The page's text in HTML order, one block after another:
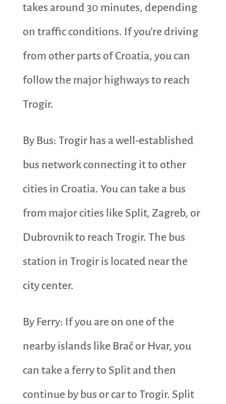
takes around 30 minutes, depending
on traffic conditions. If you’re driving
from other parts of Croatia, you can
follow the major highways to reach
Trogir.
By Bus: Trogir has a well-established
bus network connecting it to other
cities in Croatia. You can take a bus
from major cities like Split, Zagreb, or
Dubrovnik to reach Trogir. The bus
station in Trogir is located near the
city center.
By Ferry: If you are on one of the
nearby islands like Brač or Hvar, you
can take a ferry to Split and then
continue by bus or car to Trogir. Split